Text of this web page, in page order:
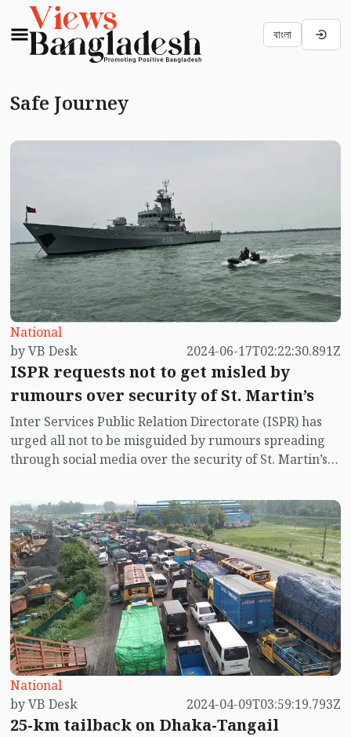
বাংলা
Safe Journey
National
by VB Desk
2024-06-17T02:22:30.891Z
ISPR requests not to get misled by
rumours over security of St. Martin’s
Inter Services Public Relation Directorate (ISPR) has
urged all not to be misguided by rumours spreading
through social media over the security of St. Martin’s
near the island.
National
by VB Desk
2024-04-09T03:59:19.793Z
25-km tailback on Dhaka-Tangail